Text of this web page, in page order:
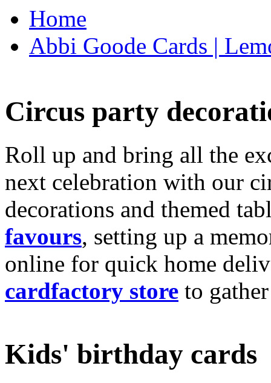
Home
Abbi Goode Cards |
Circus party
Roll up and bring all the
next celebration with our
decorations and themed
favours, setting up a
online for quick home
cardfactory store to
Kids' birthday cards